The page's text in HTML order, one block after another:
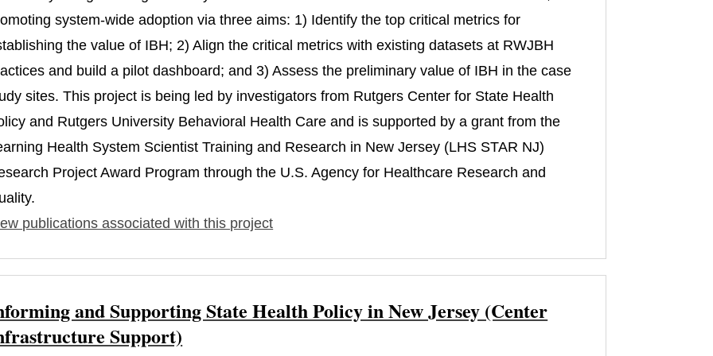
system-wide adoption via three aims: 1) Identify the top critical metrics for
the value of IBH; 2) Align the critical metrics with existing datasets at RWJBH
and build a pilot dashboard; and 3) Assess the preliminary value of IBH in the case
sites. This project is being led by investigators from Rutgers Center for State Health
and Rutgers University Behavioral Health Care and is supported by a grant from the
Health System Scientist Training and Research in New Jersey (LHS STAR NJ)
Project Award Program through the U.S. Agency for Healthcare Research and
publications associated with this project
and Supporting State Health Policy in New Jersey (Center
Support)